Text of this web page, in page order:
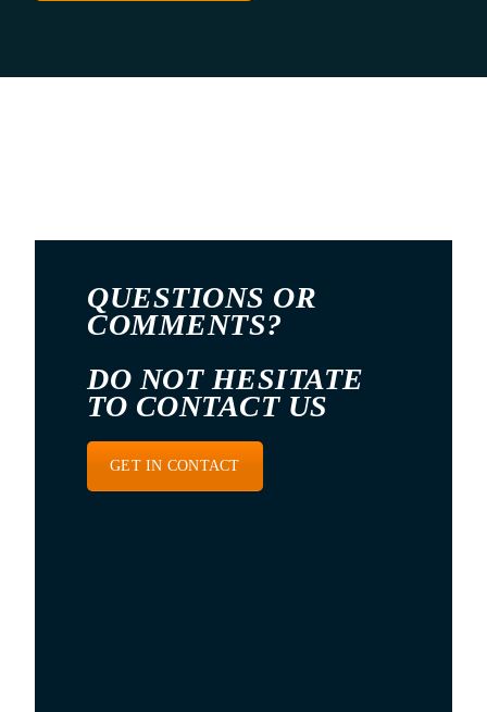
QUESTIONS OR
COMMENTS?
DO NOT HESITATE
TO CONTACT US
GET IN CONTACT